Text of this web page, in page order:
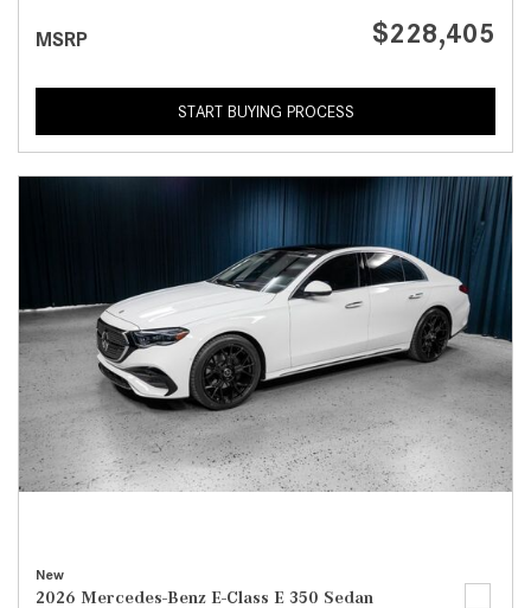
MSRP $228,405
START BUYING PROCESS
New
2026 Mercedes-Benz E-Class E 350 Sedan